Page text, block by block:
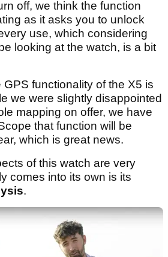
off, we think the function
as it asks you to unlock
use, which considering
looking at the watch, is a bit
functionality of the X5 is
we were slightly disappointed
mapping on offer, we have
that function will be
which is great news.
of this watch are very
comes into its own is its
.